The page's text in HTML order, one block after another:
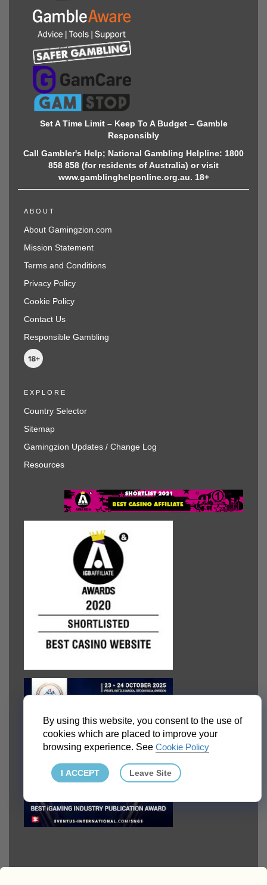
Set A Time Limit – Keep To A Budget – Gamble
Responsibly
Call Gambler's Help; National Gambling Helpline: 1800
858 858 (for residents of Australia) or visit
www.gamblinghelponline.org.au. 18+
ABOUT
About Gamingzion.com
Mission Statement
Terms and Conditions
Privacy Policy
Cookie Policy
Contact Us
Responsible Gambling
EXPLORE
Country Selector
Sitemap
Gamingzion Updates / Change Log
Resources
By using this website, you consent to the use of
cookies which are placed to improve your
browsing experience. SeeCookie Policy
I ACCEPT Leave Site